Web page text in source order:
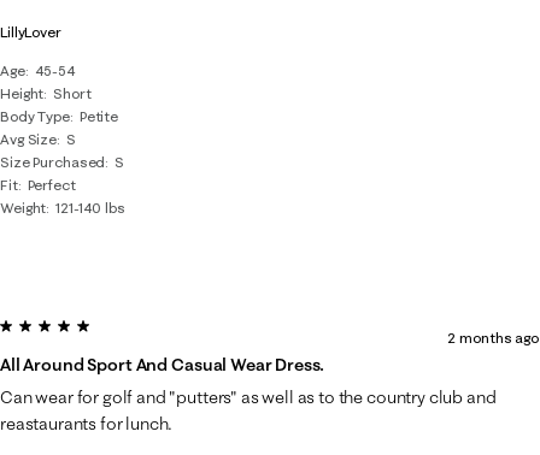
LillyLover
Age
45-54
Height Short
Body Type Petite
Avg Size S
Size Purchased
S
Fit Perfect
Weight 121-140 lbs
5 out of 5 stars.
All Around Sport And Casual Wear Dress.
2 months ago
Can wear for golf and "putters" as well as to the country club and
reastaurants for lunch.